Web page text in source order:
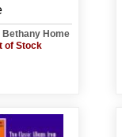
Bethany Home
of Stock